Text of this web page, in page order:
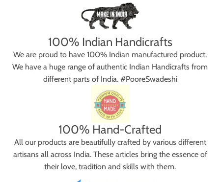
100% Indian Handicrafts
We are proud to have 100% Indian manufactured product.
We have a huge range of authentic Indian Handicrafts from
different parts of India. #PooreSwadeshi
100% Hand-Crafted
All our products are beautifully crafted by various different
artisans all across India. These articles bring the essence of
their love, tradition and skills with them.